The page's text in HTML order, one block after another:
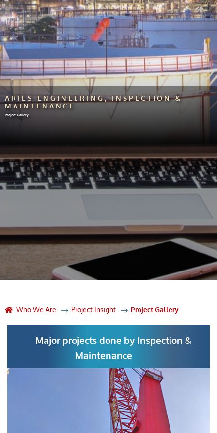
ARIES ENGINEERING, INSPECTION &
MAINTENANCE
Project Gallery
Who We Are Project Insight Project Gallery
Major projects done by Inspection &
Maintenance